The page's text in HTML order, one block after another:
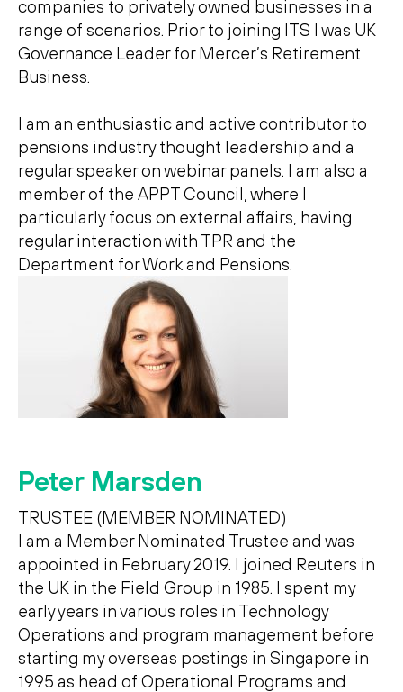
companies to privately owned businesses in a
range of scenarios. Prior to joining ITS I was UK
Governance Leader for Mercer’s Retirement
Business.
I am an enthusiastic and active contributor to
pensions industry thought leadership and a
regular speaker on webinar panels. I am also a
member of the APPT Council, where I
particularly focus on external affairs, having
regular interaction with TPR and the
Department for Work and Pensions.
Peter Marsden
TRUSTEE (MEMBER NOMINATED)
I am a Member Nominated Trustee and was
appointed in February 2019. I joined Reuters in
the UK in the Field Group in 1985. I spent my
early years in various roles in Technology
Operations and program management before
starting my overseas postings in Singapore in
1995 as head of Operational Programs and